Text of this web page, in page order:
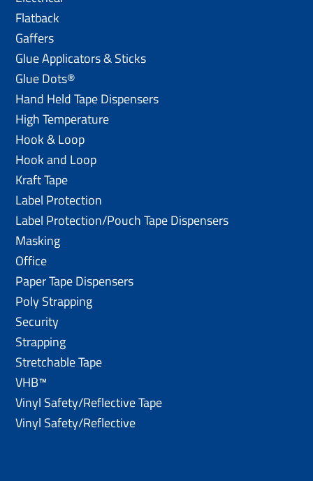
Flatback
Gaffers
Glue Applicators & Sticks
Glue Dots®
Hand Held Tape Dispensers
High Temperature
Hook & Loop
Hook and Loop
Kraft Tape
Label Protection
Label Protection/Pouch Tape Dispensers
Masking
Office
Paper Tape Dispensers
Poly Strapping
Security
Strapping
Stretchable Tape
VHB™
Vinyl Safety/Reflective Tape
Vinyl Safety/Reflective